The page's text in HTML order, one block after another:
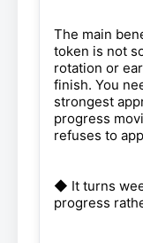
The main
token is not
rotation or
finish. You
strongest
progress
refuses to
◆ It turns
progress